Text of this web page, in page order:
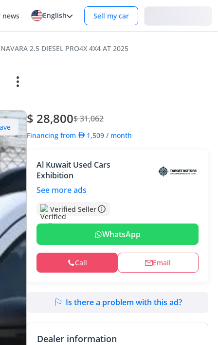
news English Sell my car
2.5 DIESEL PRO4X 4X4 AT 2025
$ 28,800$ 31,062
Financing from 1,509 / month
Al Kuwait Used Cars
Exhibition
See more ads
Verified Seller
WhatsApp
Call Email
Is there a problem with this ad?
Dealer information